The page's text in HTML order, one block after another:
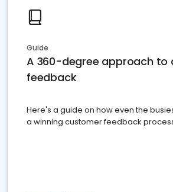
Guide
A 360-degree approach to
feedback
Here's a guide on how even the
a winning customer feedback